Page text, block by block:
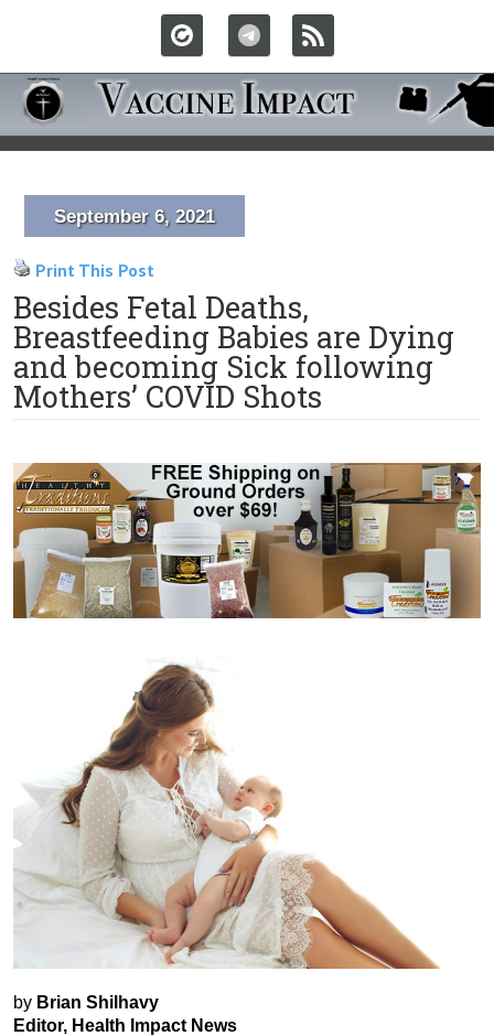
September 6, 2021
Print This Post
Besides Fetal Deaths,
Breastfeeding Babies are Dying
and becoming Sick following
Mothers’ COVID Shots
by Brian Shilhavy
Editor, Health Impact News